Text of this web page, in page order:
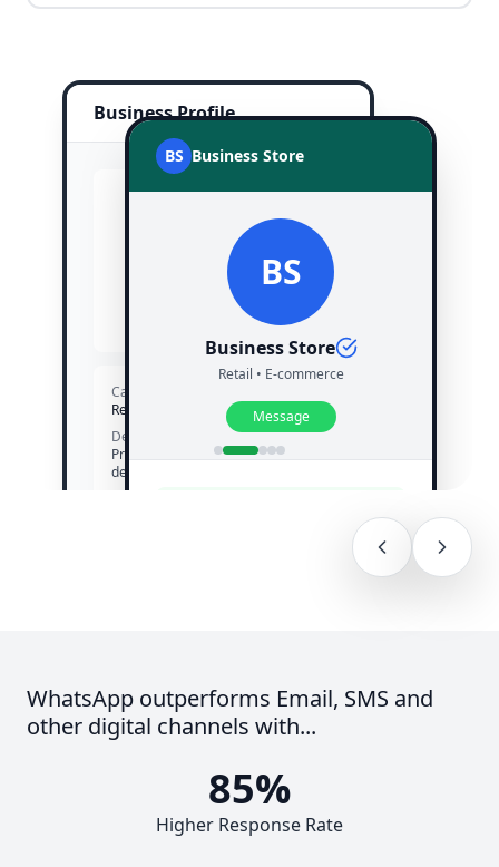
Business Profile
Business Store
Category
Retail • E-commerce
Description
Premium products with fast
delivery
BS Business Store
BS
Business Store
Retail • E-commerce
Message
WhatsApp outperforms Email, SMS and
other digital channels with...
85%
Higher Response Rate